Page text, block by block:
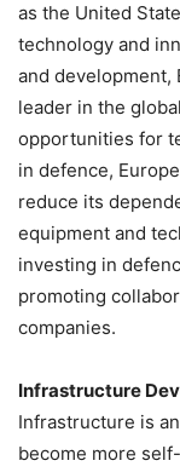
as the United
technology and
and development,
leader in the
opportunities for
in defence,
reduce its
equipment and
investing in
promoting
companies.
Infrastructure
Infrastructure is
become more